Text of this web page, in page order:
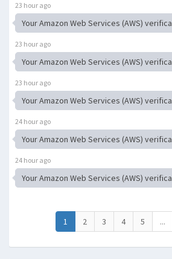
23 hour ago
Your Amazon Web Services (AWS)
23 hour ago
Your Amazon Web Services (AWS)
23 hour ago
Your Amazon Web Services (AWS)
24 hour ago
Your Amazon Web Services (AWS)
24 hour ago
Your Amazon Web Services (AWS)
1 2 3 4 5 ...